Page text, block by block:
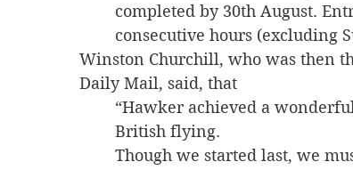
completed by 30th August.
consecutive hours (excluding
Winston Churchill, who was then
Daily Mail, said, that
“Hawker achieved a
British flying.
Though we started last, we